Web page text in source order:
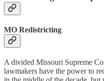
MO Redistricting
A divided Missouri Supreme
lawmakers have the power to